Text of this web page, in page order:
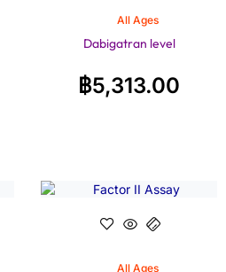
All Ages
Dabigatran level
฿5,313.00
All Ages